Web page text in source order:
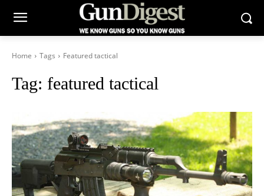
Home Tags Featured tactical
Tag: featured tactical